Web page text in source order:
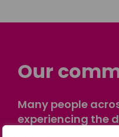
Our
Many people
experiencing the